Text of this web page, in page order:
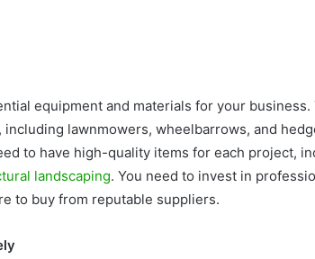
equipment and materials for your
lawnmowers, wheelbarrows, and
to have high-quality items for each project,
landscaping. You need to invest in
to buy from reputable suppliers.